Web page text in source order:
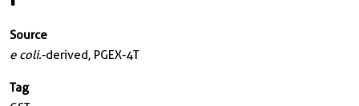
Source
e coli.-derived, PGEX-4T
Tag